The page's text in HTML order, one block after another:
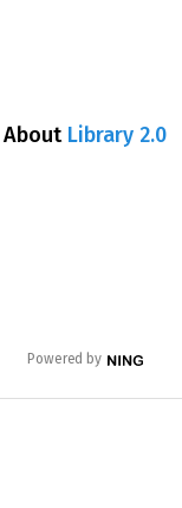
About Library 2.0
Powered by